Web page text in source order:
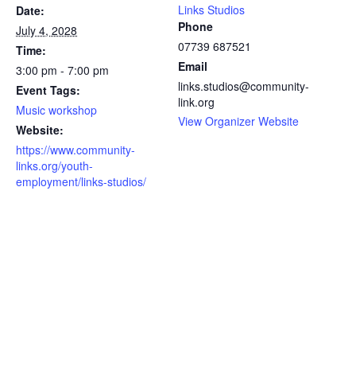
Date:
July 4, 2028
Time:
3:00 pm - 7:00 pm
Event Tags:
Music workshop
Website:
https://www.community-
links.org/youth-
employment/links-studios/
Links Studios
Phone
07739 687521
Email
links.studios@community-
link.org
View Organizer Website